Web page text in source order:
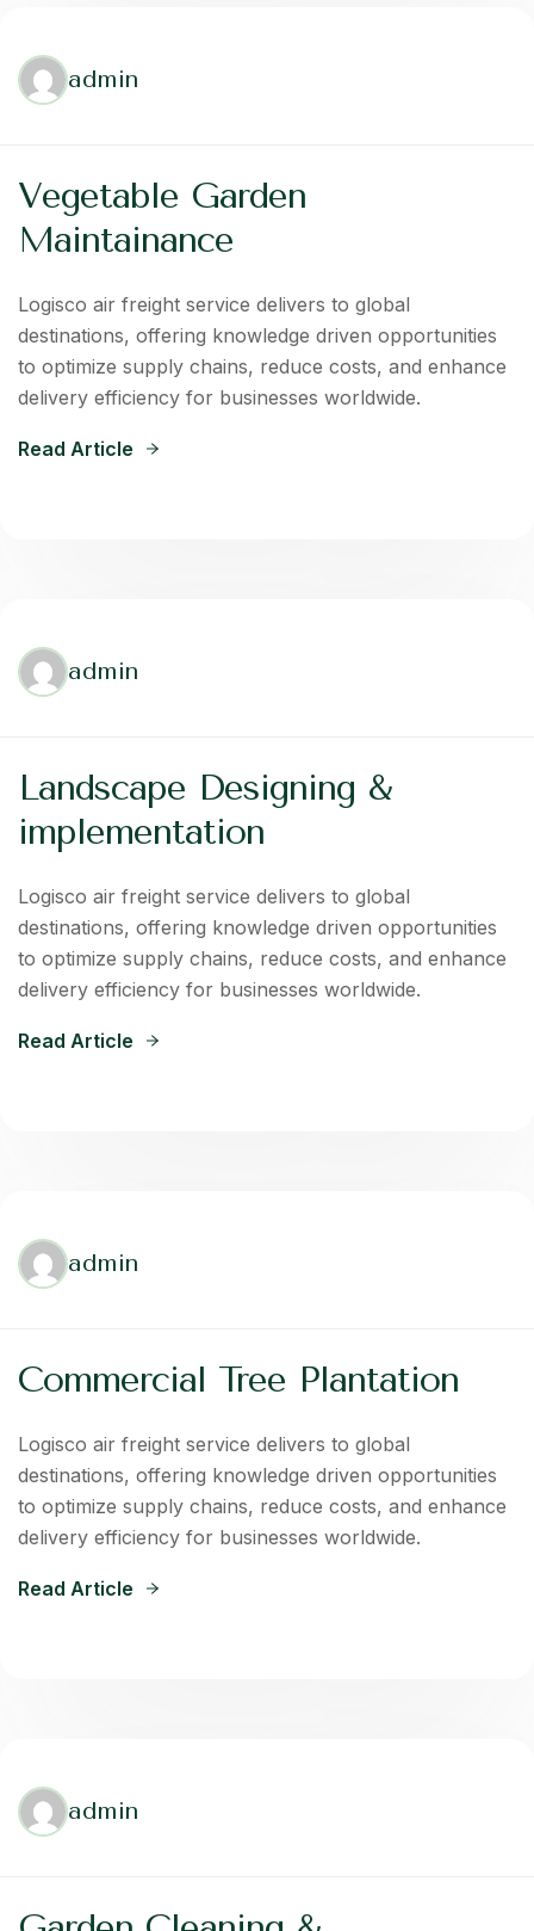
admin
Vegetable Garden
Maintainance
Logisco air freight service delivers to global
destinations, offering knowledge driven opportunities
to optimize supply chains, reduce costs, and enhance
delivery efficiency for businesses worldwide.
Read Article
admin
Landscape Designing &
implementation
Logisco air freight service delivers to global
destinations, offering knowledge driven opportunities
to optimize supply chains, reduce costs, and enhance
delivery efficiency for businesses worldwide.
Read Article
admin
Commercial Tree Plantation
Logisco air freight service delivers to global
destinations, offering knowledge driven opportunities
to optimize supply chains, reduce costs, and enhance
delivery efficiency for businesses worldwide.
Read Article
admin